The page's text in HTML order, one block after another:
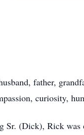
father,
curiosity,
Sr. (Dick), Rick